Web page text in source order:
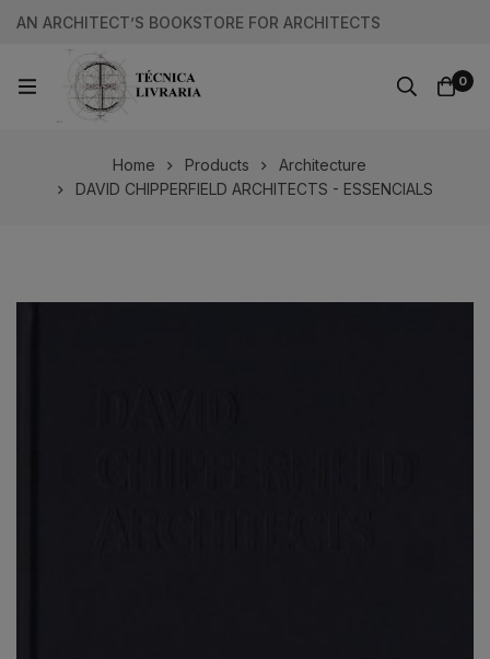
AN ARCHITECT’S BOOKSTORE FOR ARCHITECTS
0
Home Products
Architecture
DAVID CHIPPERFIELD ARCHITECTS - ESSENCIALS